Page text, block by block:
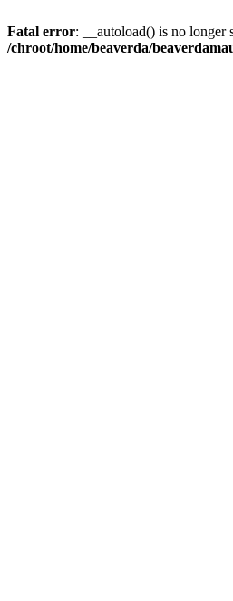
Fatal error: __autoload() is no longer
/chroot/home/beaverda/